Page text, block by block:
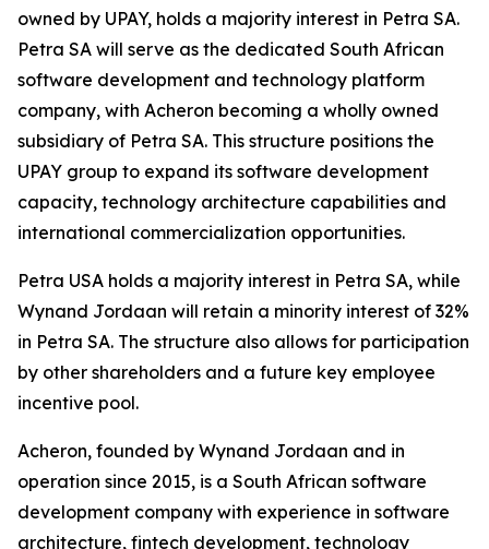
owned by UPAY, holds a majority interest in Petra SA.
Petra SA will serve as the dedicated South African
software development and technology platform
company, with Acheron becoming a wholly owned
subsidiary of Petra SA. This structure positions the
UPAY group to expand its software development
capacity, technology architecture capabilities and
international commercialization opportunities.
Petra USA holds a majority interest in Petra SA, while
Wynand Jordaan will retain a minority interest of 32%
in Petra SA. The structure also allows for participation
by other shareholders and a future key employee
incentive pool.
Acheron, founded by Wynand Jordaan and in
operation since 2015, is a South African software
development company with experience in software
architecture, fintech development, technology